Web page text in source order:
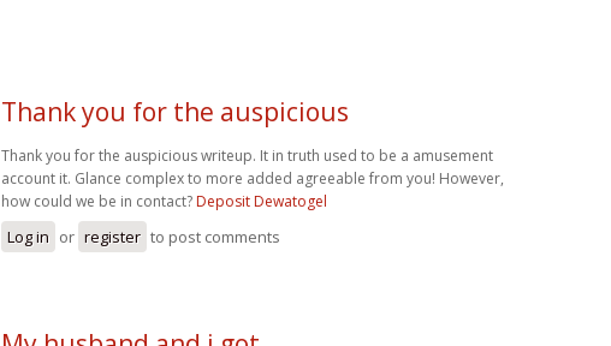
Thank you for the auspicious
Thank you for the auspicious writeup. It in truth used to be a amusement
account it. Glance complex to more added agreeable from you! However,
how could we be in contact? Deposit Dewatogel
Log in or register to post comments